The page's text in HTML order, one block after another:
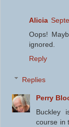
Alicia
Oops!
ignored.
Reply
Replies
Perry
Buckley
course in